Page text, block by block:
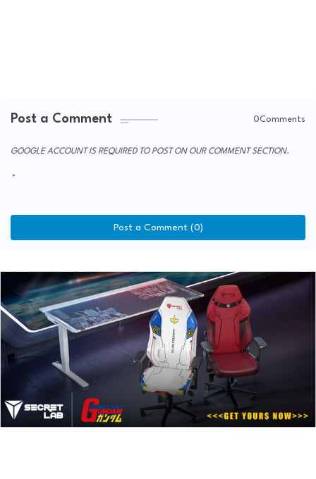
Post a Comment 0Comments
GOOGLE ACCOUNT IS REQUIRED TO POST ON OUR COMMENT SECTION.
Post a Comment (0)